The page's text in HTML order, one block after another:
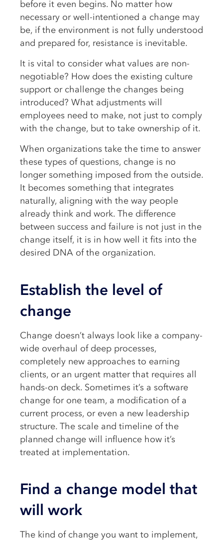
before it even begins. No matter how
necessary or well-intentioned a change may
be, if the environment is not fully understood
and prepared for, resistance is inevitable.
It is vital to consider what values are non-
negotiable? How does the existing culture
support or challenge the changes being
introduced? What adjustments will
employees need to make, not just to comply
with the change, but to take ownership of it.
When organizations take the time to answer
these types of questions, change is no
longer something imposed from the outside.
It becomes something that integrates
naturally, aligning with the way people
already think and work. The difference
between success and failure is not just in the
change itself, it is in how well it fits into the
desired DNA of the organization.
Establish the level of
change
Change doesn’t always look like a company-
wide overhaul of deep processes,
completely new approaches to earning
clients, or an urgent matter that requires all
hands-on deck. Sometimes it’s a software
change for one team, a modification of a
current process, or even a new leadership
structure. The scale and timeline of the
planned change will influence how it’s
treated at implementation.
Find a change model that
will work
The kind of change you want to implement,